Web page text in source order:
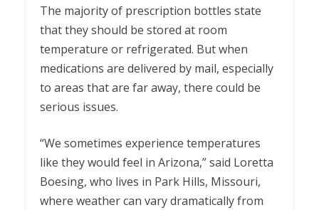
The majority of prescription bottles state
that they should be stored at room
temperature or refrigerated. But when
medications are delivered by mail, especially
to areas that are far away, there could be
serious issues.
“We sometimes experience temperatures
like they would feel in Arizona,” said Loretta
Boesing, who lives in Park Hills, Missouri,
where weather can vary dramatically from